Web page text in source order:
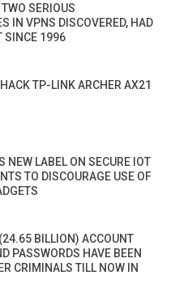
SERIOUS
IN VPNS DISCOVERED, HAD
SINCE 1996
TP-LINK ARCHER AX21
NEW LABEL ON SECURE IOT
TO DISCOURAGE USE OF
BILLION) ACCOUNT
PASSWORDS HAVE BEEN
CRIMINALS TILL NOW IN